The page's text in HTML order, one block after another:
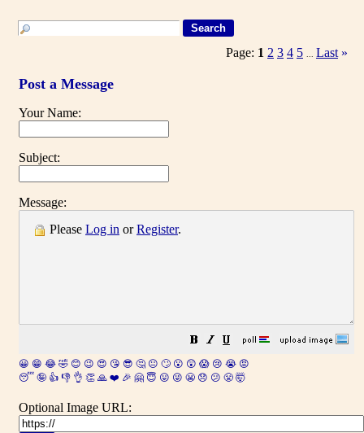
Page: 1 2 3 4 5 Last »
Post a Message
Your Name:
Subject:
Message:
Please Log in orRegister.
😀 😁 😂 🤣 😊 😉 😍 😘 😎 🤔 😐 🙄 😮 😲 😱 😢 😭 😡
😴 🤪 👍 👎 👌 👏 🙏 ❤️ 🎉 🤗 😇 😛 😜 😬 😞 😕 😤 🤯
Optional Image URL: